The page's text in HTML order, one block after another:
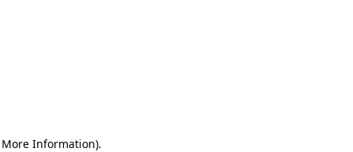
More Information).